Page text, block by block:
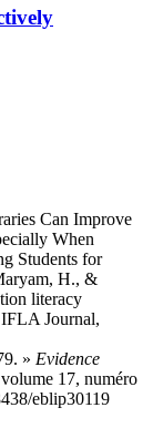
Can Improve
When
Students for
H., &
literacy
Journal,
» Evidence
17, numéro
eblip30119